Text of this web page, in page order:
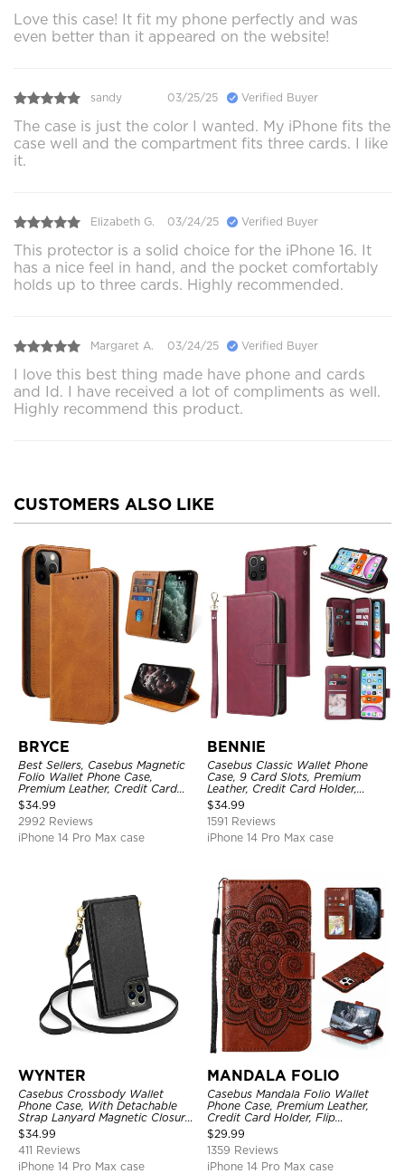
Love this case! It fit my phone perfectly and was
even better than it appeared on the website!
sandy 03/25/25 Verified Buyer
The case is just the color I wanted. My iPhone fits the
case well and the compartment fits three cards. I like
it.
Elizabeth G. 03/24/25 Verified Buyer
This protector is a solid choice for the iPhone 16. It
has a nice feel in hand, and the pocket comfortably
holds up to three cards. Highly recommended.
Margaret A. 03/24/25 Verified Buyer
I love this best thing made have phone and cards
and Id. I have received a lot of compliments as well.
Highly recommend this product.
CUSTOMERS ALSO LIKE
BRYCE
Best Sellers, Casebus Magnetic
Folio Wallet Phone Case,
Premium Leather, Credit Card
Holder, Magnetic Closure, Flip
Kickstand Shockproof Case
$34.99
2992 Reviews
iPhone 14 Pro Max case
BENNIE
Casebus Classic Wallet Phone
Case, 9 Card Slots, Premium
Leather, Credit Card Holder,
Shockproof Case
$34.99
1591 Reviews
iPhone 14 Pro Max case
WYNTER
Casebus Crossbody Wallet
Phone Case, With Detachable
Strap Lanyard Magnetic Closure
Credit Card Holder Leather
Kickstand Shockproof Cover
$34.99
411 Reviews
iPhone 14 Pro Max case
MANDALA FOLIO
Casebus Mandala Folio Wallet
Phone Case, Premium Leather,
Credit Card Holder, Flip
Kickstand Shockproof Case
$29.99
1359 Reviews
iPhone 14 Pro Max case